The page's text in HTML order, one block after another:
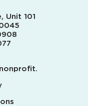
Unit 101